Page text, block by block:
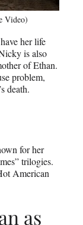
Video)
her life
is also
of Ethan.
problem,
death.
for her
trilogies.
American
as